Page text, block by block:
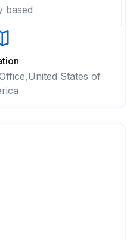
based
States of